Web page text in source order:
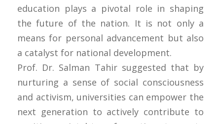
education plays a pivotal role in shaping
the future of the nation. It is not only a
means for personal advancement but also
a catalyst for national development.
Prof. Dr. Salman Tahir suggested that by
nurturing a sense of social consciousness
and activism, universities can empower the
next generation to actively contribute to